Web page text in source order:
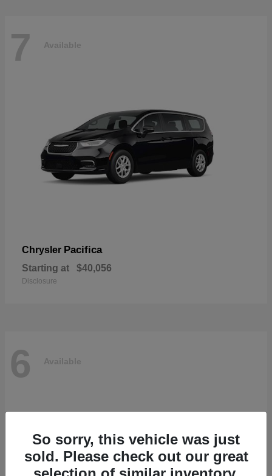
7 Available
Chrysler Pacifica
Starting at $40,056
Disclosure
6 Available
So sorry, this vehicle was just
sold. Please check out our great